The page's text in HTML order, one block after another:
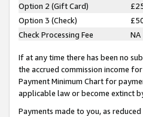
Option 2 (Gift Card)
Option 3 (Check)
Check Processing Fee
NA
If at any time there has been no
the accrued commission income
Payment Minimum Chart for
applicable law or become extinct
Payments made to you, as